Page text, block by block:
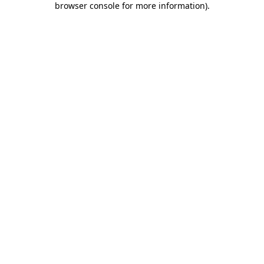
browser console for more information).